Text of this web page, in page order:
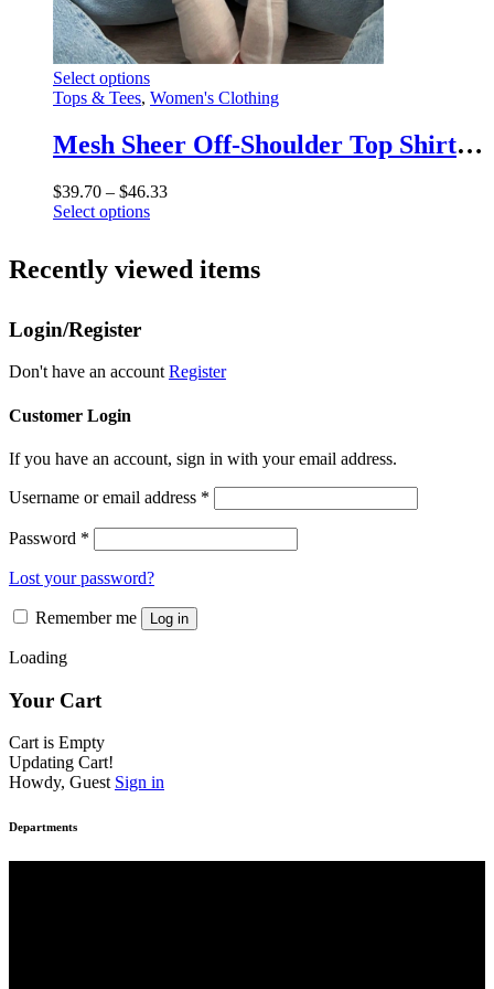
Select optionsThis
product
multiple
variants.
options
may
chosen
on
Tops & Tees, Women's Clothing
Mesh Sheer Off-Shoulder Top Shirt For Women New Long Sleeve See-Through Lace Knit Pullover Tops Summer Mesh Top Tee Shirt
$39.70 – $46.33Price
$46.33
Select optionsThis
multiple
be
product
page
Recently viewed items
Login/Register
Don't have an account Register
Customer Login
If you have an account, sign in with your email address.
Username or email address *
Password *
Lost your password?
Remember me Log in
Loading
Your Cart
Cart is Empty
Updating Cart!
Howdy, Guest Sign in
Departments